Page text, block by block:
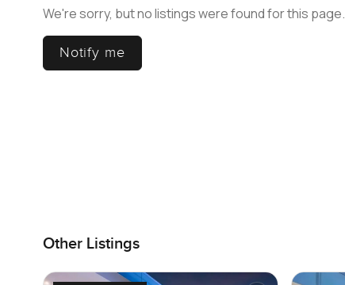
We're sorry, but no listings were found for this page.
Notify me
Other Listings